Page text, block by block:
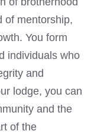
of mentorship,
You form
individuals who
and
lodge, you can
and the
of the